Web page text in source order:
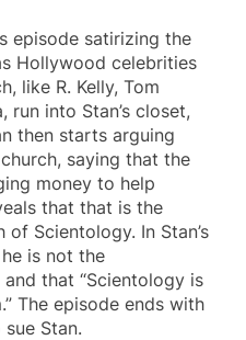
episode satirizing the
Hollywood celebrities
like R. Kelly, Tom
run into Stan’s closet,
then starts arguing
saying that the
money to help
that that is the
Scientology. In Stan’s
he is not the
that “Scientology is
The episode ends with
Stan.